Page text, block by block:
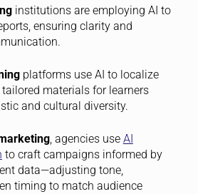
institutions are employing AI to
ensuring clarity and
platforms use AI to localize
materials for learners
and cultural diversity.
, agencies use AI
to craft campaigns informed by
data—adjusting tone,
timing to match audience